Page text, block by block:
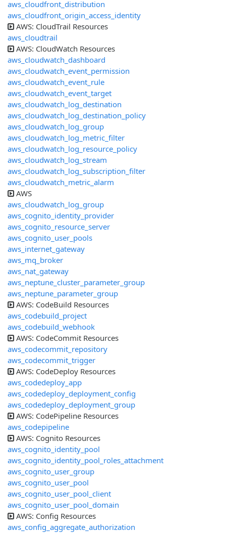
aws_cloudfront_distribution
aws_cloudfront_origin_access_identity
AWS: CloudTrail Resources
aws_cloudtrail
AWS: CloudWatch Resources
aws_cloudwatch_dashboard
aws_cloudwatch_event_permission
aws_cloudwatch_event_rule
aws_cloudwatch_event_target
aws_cloudwatch_log_destination
aws_cloudwatch_log_destination_policy
aws_cloudwatch_log_group
aws_cloudwatch_log_metric_filter
aws_cloudwatch_log_resource_policy
aws_cloudwatch_log_stream
aws_cloudwatch_log_subscription_filter
aws_cloudwatch_metric_alarm
AWS
aws_cloudwatch_log_group
aws_cognito_identity_provider
aws_cognito_resource_server
aws_cognito_user_pools
aws_internet_gateway
aws_mq_broker
aws_nat_gateway
aws_neptune_cluster_parameter_group
aws_neptune_parameter_group
AWS: CodeBuild Resources
aws_codebuild_project
aws_codebuild_webhook
AWS: CodeCommit Resources
aws_codecommit_repository
aws_codecommit_trigger
AWS: CodeDeploy Resources
aws_codedeploy_app
aws_codedeploy_deployment_config
aws_codedeploy_deployment_group
AWS: CodePipeline Resources
aws_codepipeline
AWS: Cognito Resources
aws_cognito_identity_pool
aws_cognito_identity_pool_roles_attachment
aws_cognito_user_group
aws_cognito_user_pool
aws_cognito_user_pool_client
aws_cognito_user_pool_domain
AWS: Config Resources
aws_config_aggregate_authorization